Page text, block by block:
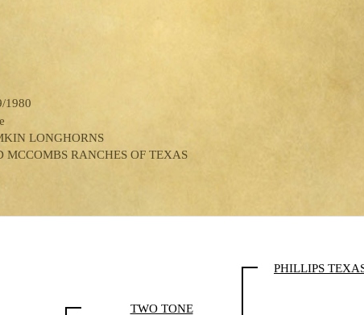
1980
LONGHORNS
MCCOMBS RANCHES OF TEXAS
TWO TONE
PHILLIPS